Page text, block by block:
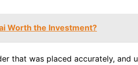
Worth the Investment?
that was placed accurately, and